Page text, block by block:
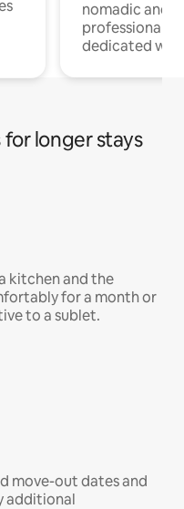
nomadic and
professionals
dedicated
longer stays
kitchen and the
for a month or
to a sublet.
move-out dates and
additional